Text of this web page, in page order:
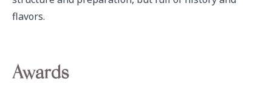
flavors.
Awards